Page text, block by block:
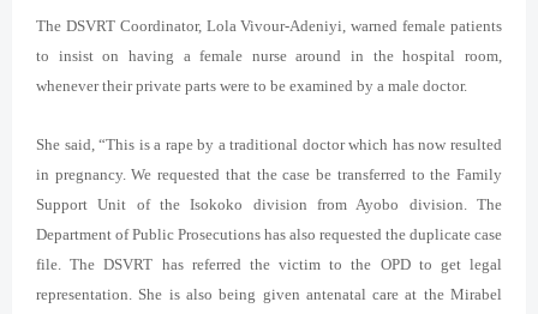
The DSVRT Coordinator, Lola Vivour-Adeniyi, warned female patients
to insist on having a female nurse around in the hospital room,
whenever their private parts were to be examined by a male doctor.
She said, “This is a rape by a traditional doctor which has now resulted
in pregnancy. We requested that the case be transferred to the Family
Support Unit of the Isokoko division from Ayobo division. The
Department of Public Prosecutions has also requested the duplicate case
file. The DSVRT has referred the victim to the OPD to get legal
representation. She is also being given antenatal care at the Mirabel